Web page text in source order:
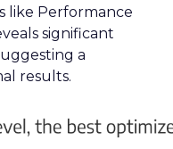
like Performance
significant
a
results.